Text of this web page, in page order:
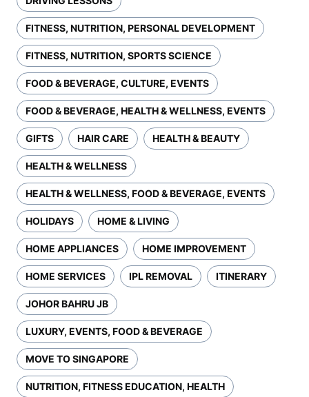
FITNESS, NUTRITION, PERSONAL DEVELOPMENT
FITNESS, NUTRITION, SPORTS SCIENCE
FOOD & BEVERAGE, CULTURE, EVENTS
FOOD & BEVERAGE, HEALTH & WELLNESS, EVENTS
GIFTS HAIR CARE HEALTH & BEAUTY
HEALTH & WELLNESS
HEALTH & WELLNESS, FOOD & BEVERAGE, EVENTS
HOLIDAYS HOME & LIVING
HOME APPLIANCES HOME IMPROVEMENT
HOME SERVICES IPL REMOVAL ITINERARY
JOHOR BAHRU JB
LUXURY, EVENTS, FOOD & BEVERAGE
MOVE TO SINGAPORE
NUTRITION, FITNESS EDUCATION, HEALTH